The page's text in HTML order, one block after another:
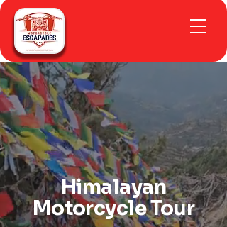
Himalayan
Motorcycle Tour